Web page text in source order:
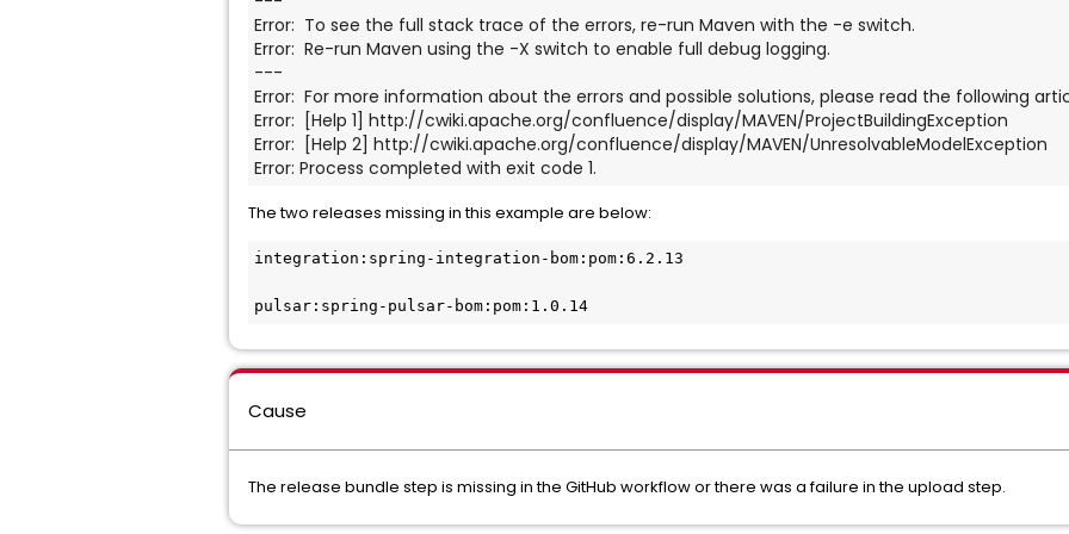
Error:  To see the full stack trace of the errors, re-run Maven with the -e switch.
Error:  Re-run Maven using the -X switch to enable full debug logging.
---
Error:  For more information about the errors and possible solutions, please read the following
Error:  [Help 1] http://cwiki.apache.org/confluence/display/MAVEN/ProjectBuildingException
Error:  [Help 2] http://cwiki.apache.org/confluence/display/MAVEN/UnresolvableModelException
Error: Process completed with exit code 1.
The two releases missing in this example are below:
integration:spring-integration-bom:pom:6.2.13
pulsar:spring-pulsar-bom:pom:1.0.14
Cause
The release bundle step is missing in the GitHub workflow or there was a failure in the upload step.